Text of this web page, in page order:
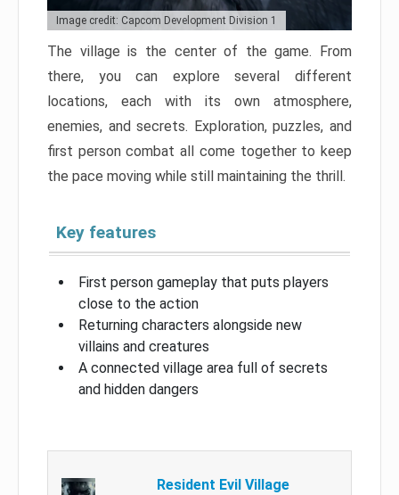
Image credit: Capcom Development Division 1
The village is the center of the game. From
there, you can explore several different
locations, each with its own atmosphere,
enemies, and secrets. Exploration, puzzles, and
first person combat all come together to keep
the pace moving while still maintaining the thrill.
Key features
First person gameplay that puts players
close to the action
Returning characters alongside new
villains and creatures
A connected village area full of secrets
and hidden dangers
Resident Evil Village